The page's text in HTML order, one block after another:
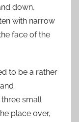
down,
with narrow
face of the
to be a rather
small
place over,